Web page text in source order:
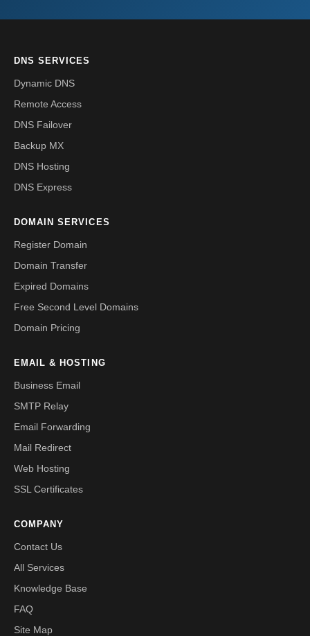
DNS SERVICES
Dynamic DNS
Remote Access
DNS Failover
Backup MX
DNS Hosting
DNS Express
DOMAIN SERVICES
Register Domain
Domain Transfer
Expired Domains
Free Second Level Domains
Domain Pricing
EMAIL & HOSTING
Business Email
SMTP Relay
Email Forwarding
Mail Redirect
Web Hosting
SSL Certificates
COMPANY
Contact Us
All Services
Knowledge Base
FAQ
Site Map